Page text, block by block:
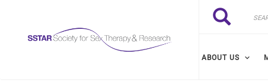
Search
Search
ABOUT US